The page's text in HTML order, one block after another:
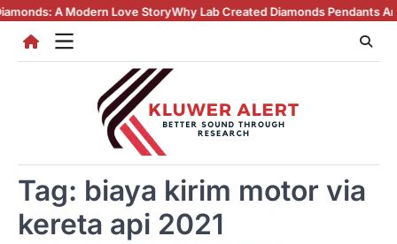
Skip
content
A Modern Love StoryWhy Lab Created Diamonds Pendants Are
Tag: biaya kirim motor via
kereta api 2021